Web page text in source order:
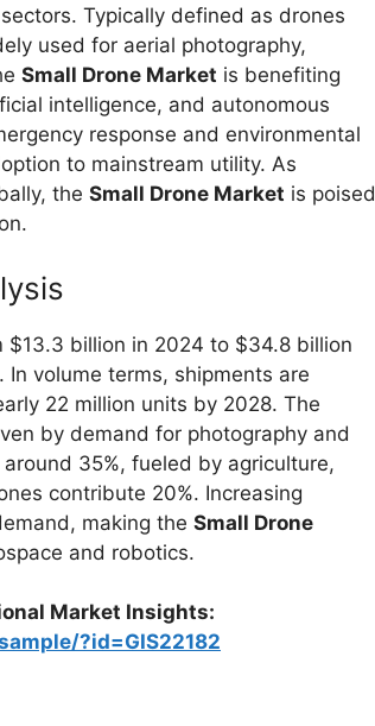
Typically defined as drones
used for aerial photography,
Small Drone Market is benefiting
intelligence, and autonomous
response and environmental
to mainstream utility. As
the Small Drone Market is poised
billion in 2024 to $34.8 billion
In volume terms, shipments are
22 million units by 2028. The
by demand for photography and
35%, fueled by agriculture,
contribute 20%. Increasing
making the Small Drone
and robotics.
Market Insights:
?id=GIS22182